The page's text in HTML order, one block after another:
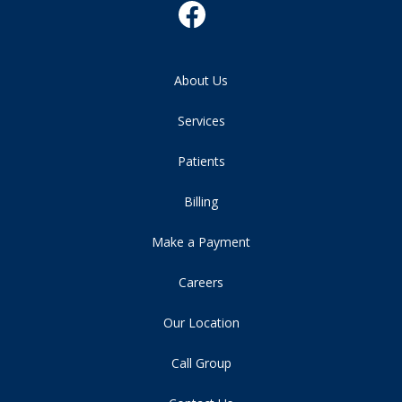
About Us
Services
Patients
Billing
Make a Payment
Careers
Our Location
Call Group